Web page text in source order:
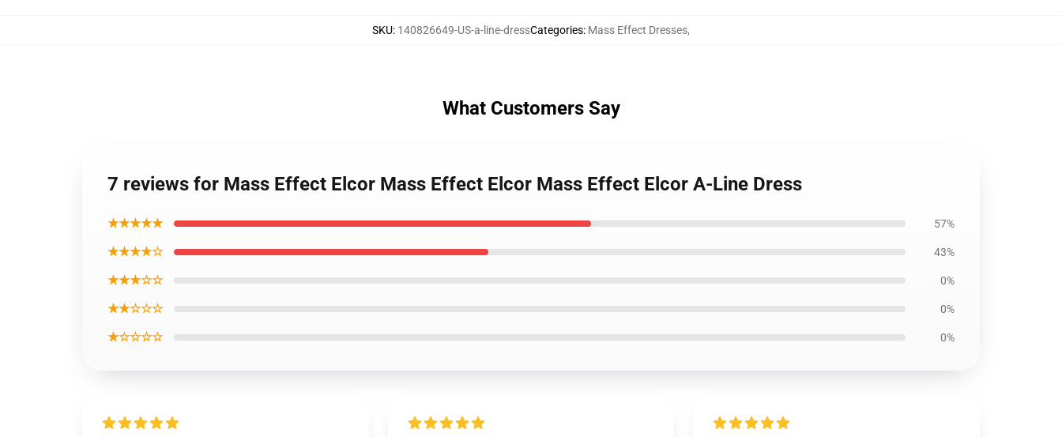
SKU: 140826649-US-a-line-dressCategories: Mass Effect Dresses,
What Customers Say
7 reviews for Mass Effect Elcor Mass Effect Elcor Mass Effect Elcor A-Line Dress
★★★★★ 57%
★★★★☆ 43%
★★★☆☆ 0%
★★☆☆☆ 0%
★☆☆☆☆ 0%